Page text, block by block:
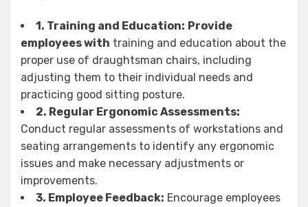
1. Training and Education: Provide
employees with training and education about the
proper use of draughtsman chairs, including
adjusting them to their individual needs and
practicing good sitting posture.
2. Regular Ergonomic Assessments:
Conduct regular assessments of workstations and
seating arrangements to identify any ergonomic
issues and make necessary adjustments or
improvements.
3. Employee Feedback: Encourage employees